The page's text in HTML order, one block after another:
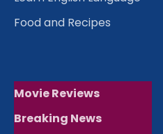
Food and Recipes
Movie Reviews
Breaking News